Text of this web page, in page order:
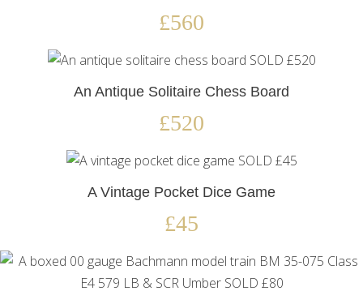
£560
An Antique Solitaire Chess Board
£520
A Vintage Pocket Dice Game
£45